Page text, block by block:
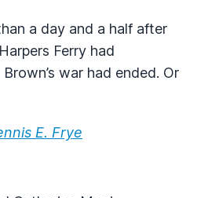
a day and a half after
Ferry had
war had ended. Or
E. Frye